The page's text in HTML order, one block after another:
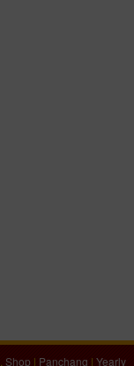
Shop | Panchang | Yearly